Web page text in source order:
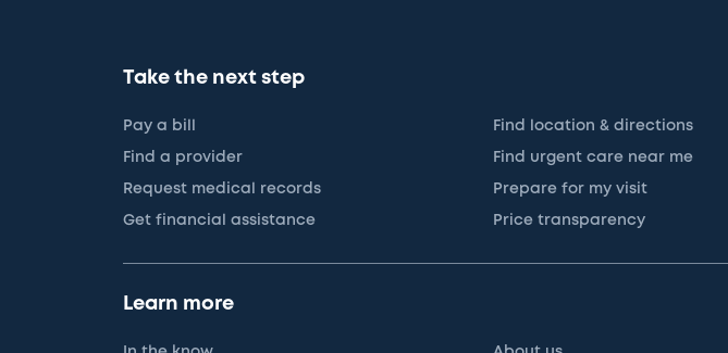
Take the next step
Pay a bill Find location & directions
Find a provider Find urgent care near me
Request medical records Prepare for my visit
Get financial assistance Price transparency
Learn more